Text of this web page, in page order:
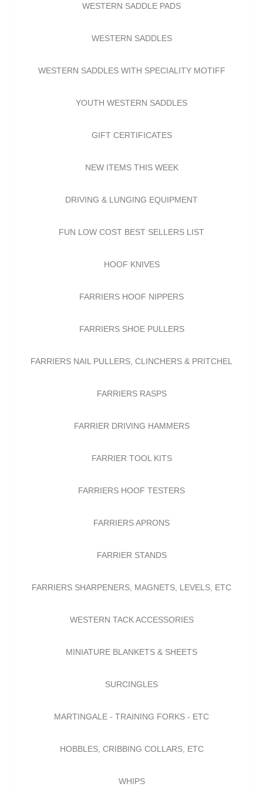
WESTERN SADDLE PADS
WESTERN SADDLES
WESTERN SADDLES WITH SPECIALITY MOTIFF
YOUTH WESTERN SADDLES
GIFT CERTIFICATES
NEW ITEMS THIS WEEK
DRIVING & LUNGING EQUIPMENT
FUN LOW COST BEST SELLERS LIST
HOOF KNIVES
FARRIERS HOOF NIPPERS
FARRIERS SHOE PULLERS
FARRIERS NAIL PULLERS, CLINCHERS & PRITCHEL
FARRIERS RASPS
FARRIER DRIVING HAMMERS
FARRIER TOOL KITS
FARRIERS HOOF TESTERS
FARRIERS APRONS
FARRIER STANDS
FARRIERS SHARPENERS, MAGNETS, LEVELS, ETC
WESTERN TACK ACCESSORIES
MINIATURE BLANKETS & SHEETS
SURCINGLES
MARTINGALE - TRAINING FORKS - ETC
HOBBLES, CRIBBING COLLARS, ETC
WHIPS